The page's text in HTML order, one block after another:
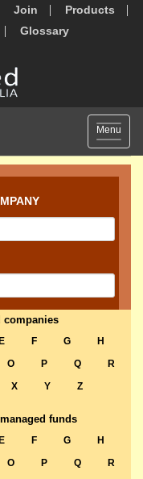
Join
Products
Glossary
Toggle
Menu
companies
E F G
H
O P Q
R
X Y Z
funds
E F G
H
O P Q
R